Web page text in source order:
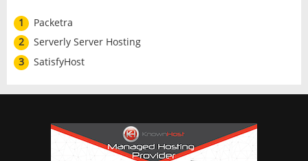
1
Packetra
2
Serverly Server Hosting
3
SatisfyHost